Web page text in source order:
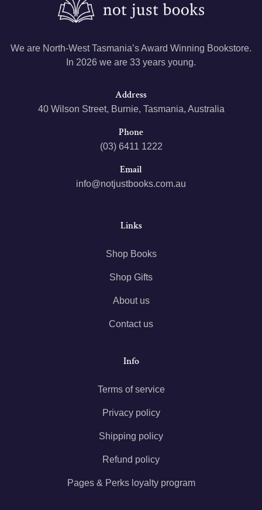
We are North-West Tasmania’s Award Winning Bookstore.
In 2026 we are 33 years young.
Address
40 Wilson Street, Burnie, Tasmania, Australia
Phone
(03) 6411 1222
Email
info@notjustbooks.com.au
Links
Shop Books
Shop Gifts
About us
Contact us
Info
Terms of service
Privacy policy
Shipping policy
Refund policy
Pages & Perks loyalty program